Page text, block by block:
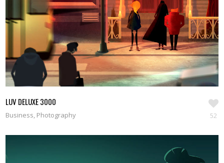
LUV DELUXE 3000
Business, Photography 52